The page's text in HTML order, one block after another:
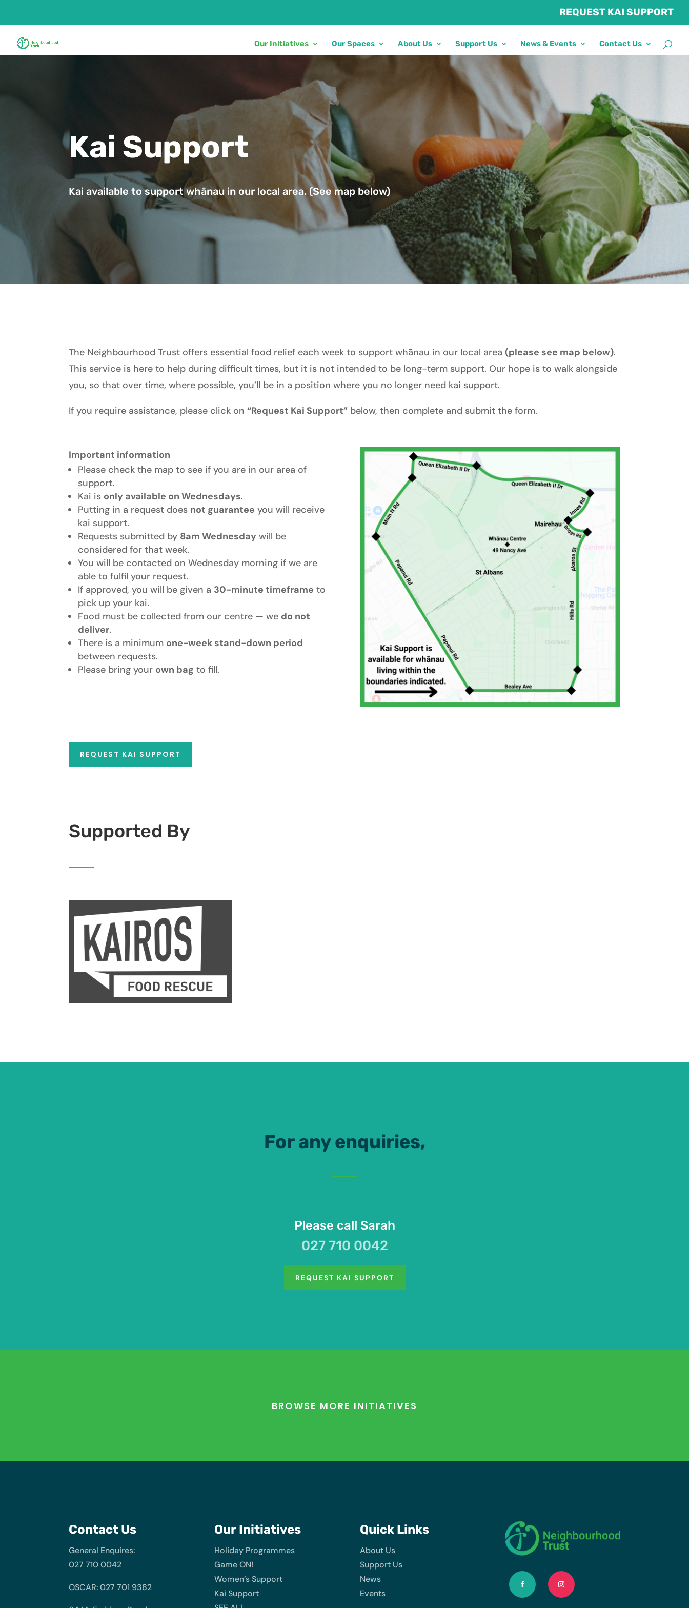
REQUEST KAI SUPPORT
Our Initiatives Our Spaces About Us Support Us News & Events Contact Us
Kai Support
Kai available to support whānau in our local area. (See map below)
The Neighbourhood Trust offers essential food relief each week to support whānau in our local area (please see map below).
This service is here to help during difficult times, but it is not intended to be long-term support. Our hope is to walk alongside
you, so that over time, where possible, you’ll be in a position where you no longer need kai support.
If you require assistance, please click on“Request Kai Support” below, then complete and submit the form.
Important information
Please check the map to see if you are in our area of
support.
Kai is only available on Wednesdays.
Putting in a request does not guarantee you will receive
kai support.
Requests submitted by 8am Wednesday will be
considered for that week.
You will be contacted on Wednesday morning if we are
able to fulfil your request.
If approved, you will be given a 30-minute timeframe to
pick up your kai.
Food must be collected from our centre — we do not
deliver.
There is a minimum one-week stand-down period
between requests.
Please bring your own bag to fill.
REQUEST KAI SUPPORT
Supported By
For any enquiries,
Please call Sarah
027 710 0042
REQUEST KAI SUPPORT
BROWSE MORE INITIATIVES
Contact Us
General Enquires:
027 710 0042
OSCAR: 027 701 9382
Our Initiatives
Holiday Programmes
Game ON!
Women’s Support
Kai Support
Quick Links
About Us
Support Us
News
Events